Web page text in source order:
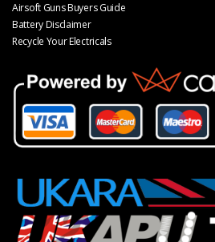
Airsoft Guns Buyers Guide
Battery Disclaimer
Recycle Your Electricals